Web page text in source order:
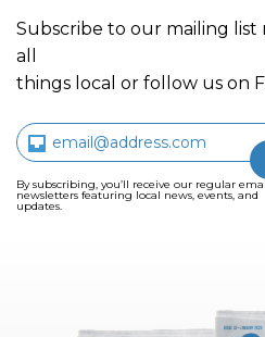
Subscribe to our mailing
all
things local or follow us on
By subscribing, you’ll receive our regular
newsletters featuring local news, events, and
updates.